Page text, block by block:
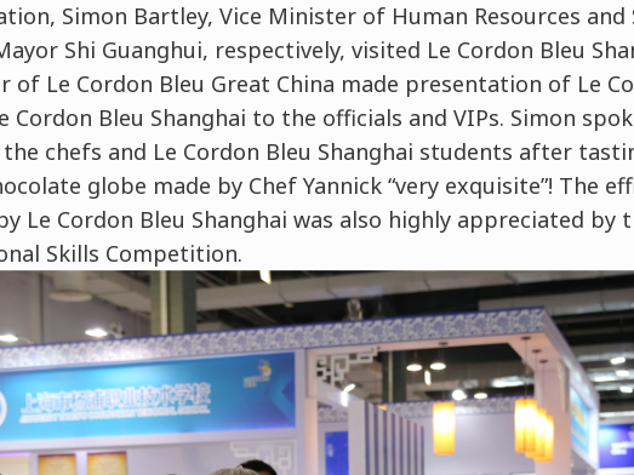
Simon Bartley, Vice Minister of Human Resources and
Shi Guanghui, respectively, visited Le Cordon Bleu
of Le Cordon Bleu Great China made presentation of Le
Cordon Bleu Shanghai to the officials and VIPs. Simon
chefs and Le Cordon Bleu Shanghai students after
globe made by Chef Yannick “very exquisite”! The
Le Cordon Bleu Shanghai was also highly appreciated by
Skills Competition.